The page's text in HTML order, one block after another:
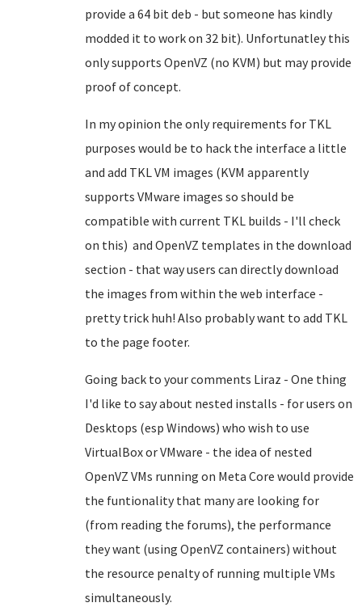
provide a 64 bit deb - but someone has kindly
modded it to work on 32 bit). Unfortunatley this
only supports OpenVZ (no KVM) but may provide
proof of concept.
In my opinion the only requirements for TKL
purposes would be to hack the interface a little
and add TKL VM images (KVM apparently
supports VMware images so should be
compatible with current TKL builds - I'll check
on this) and OpenVZ templates in the download
section - that way users can directly download
the images from within the web interface -
pretty trick huh! Also probably want to add TKL
to the page footer.
Going back to your comments Liraz - One thing
I'd like to say about nested installs - for users on
Desktops (esp Windows) who wish to use
VirtualBox or VMware - the idea of nested
OpenVZ VMs running on Meta Core would provide
the funtionality that many are looking for
(from reading the forums), the performance
they want (using OpenVZ containers) without
the resource penalty of running multiple VMs
simultaneously.